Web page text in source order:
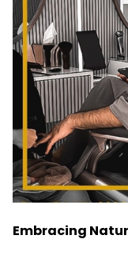
Embracing